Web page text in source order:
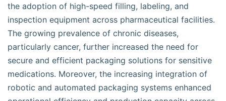
the adoption of high-speed filling, labeling, and
inspection equipment across pharmaceutical facilities.
The growing prevalence of chronic diseases,
particularly cancer, further increased the need for
secure and efficient packaging solutions for sensitive
medications. Moreover, the increasing integration of
robotic and automated packaging systems enhanced